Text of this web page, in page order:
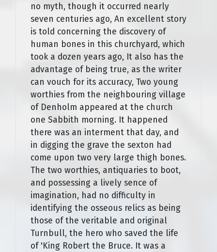
no myth, though it occurred nearly
seven centuries ago, An excellent story
is told concerning the discovery of
human bones in this churchyard, which
took a dozen years ago, It also has the
advantage of being true, as the writer
can vouch for its accuracy, Two young
worthies from the neighbouring village
of Denholm appeared at the church
one Sabbith morning. It happened
there was an interment that day, and
in digging the grave the sexton had
come upon two very large thigh bones.
The two worthies, antiquaries to boot,
and possessing a lively sence of
imagination, had no difficulty in
identifying the osseous relics as being
those of the veritable and original
Turnbull, the hero who saved the life
of 'King Robert the Bruce. It was a